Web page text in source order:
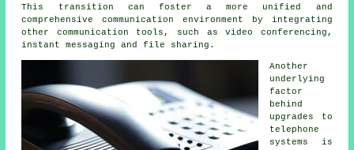
This transition can foster a more unified and
comprehensive communication environment by integrating
other communication tools, such as video conferencing,
instant messaging and file sharing.
Another
underlying
factor
behind
upgrades to
telephone
systems is